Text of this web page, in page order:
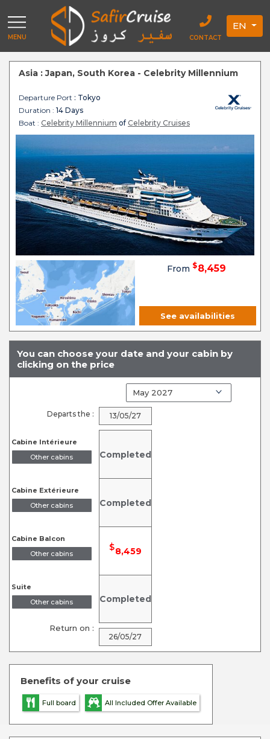
MENU CONTACT
EN
Asia : Japan, South Korea - Celebrity Millennium
Departure Port : Tokyo
Duration : 14 Days
Boat : Celebrity Millennium of Celebrity Cruises
From $8,459
See availabilities
You can choose your date and your cabin by
clicking on the price
Departs the :
Cabine Intérieure
Other cabins
Cabine Extérieure
Other cabins
Cabine Balcon
Other cabins
Suite
Other cabins
Return on :
13/05/27
Completed
Completed
$8,459
Completed
26/05/27
Benefits of your cruise
Full board All Included Offer Available